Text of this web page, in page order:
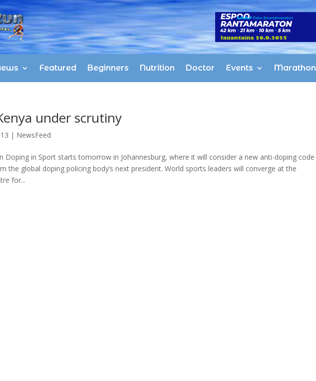
Featured Beginners Nutrition Doctor Events Marathon
under scrutiny
| NewsFeed
Doping in Sport starts tomorrow in Johannesburg, where it will consider a new anti-doping code
the global doping policing body’s next president. World sports leaders will converge at the
for...